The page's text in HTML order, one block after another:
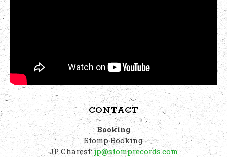
CONTACT
Booking
Stomp Booking
JP Charest:jp@stomprecords.com